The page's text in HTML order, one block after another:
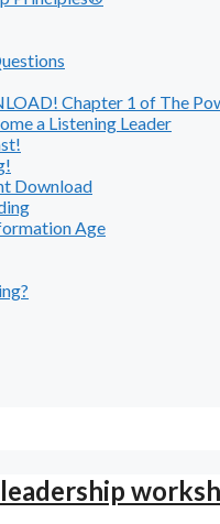
Chapter 1 of The
a Listening Leader
Download
Age